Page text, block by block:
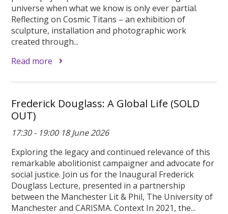
universe when what we know is only ever partial.
Reflecting on Cosmic Titans – an exhibition of
sculpture, installation and photographic work
created through...
Read more
Frederick Douglass: A Global Life (SOLD
OUT)
17:30 - 19:00 18 June 2026
Exploring the legacy and continued relevance of this
remarkable abolitionist campaigner and advocate for
social justice. Join us for the Inaugural Frederick
Douglass Lecture, presented in a partnership
between the Manchester Lit & Phil, The University of
Manchester and CARISMA. Context In 2021, the...